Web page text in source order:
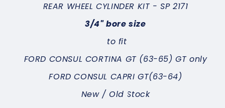
REAR WHEEL CYLINDER KIT - SP 2171
3/4" bore size
to fit
FORD CONSUL CORTINA GT (63-65) GT only
FORD CONSUL CAPRI GT(63-64)
New / Old Stock